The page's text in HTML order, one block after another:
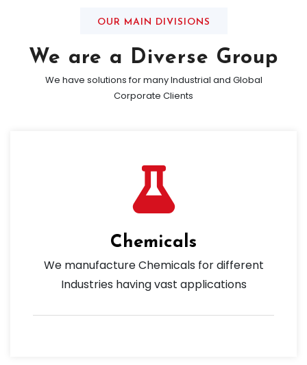
OUR MAIN DIVISIONS
We are a Diverse Group
We have solutions for many Industrial and Global
Corporate Clients
Chemicals
We manufacture Chemicals for different
Industries having vast applications